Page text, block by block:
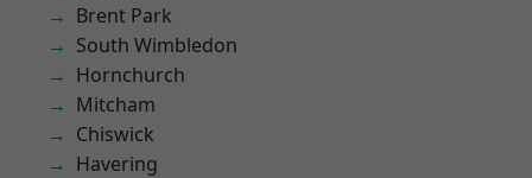
Brent Park
South Wimbledon
Hornchurch
Mitcham
Chiswick
Havering